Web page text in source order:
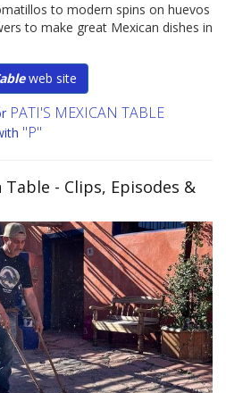
to modern spins on huevos
to make great Mexican dishes in
web site
PATI'S MEXICAN TABLE
"P"
Table - Clips, Episodes &